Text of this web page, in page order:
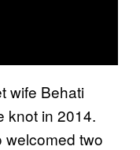
wife Behati
knot in 2014.
two